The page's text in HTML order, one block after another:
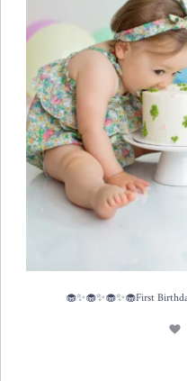
🧁✨🧁✨🧁✨🧁First